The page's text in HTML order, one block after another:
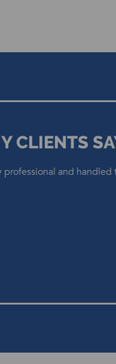
CLIENTS
professional and handled